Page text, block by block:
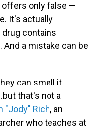
offers only false —
It's actually
contains
a mistake can be
can smell it
that's not a
"Jody" Rich, an
who teaches at